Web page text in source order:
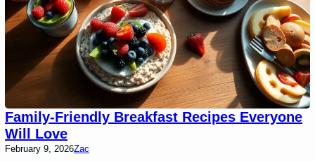
Family-Friendly Breakfast Recipes Everyone
Will Love
February 9, 2026Zac